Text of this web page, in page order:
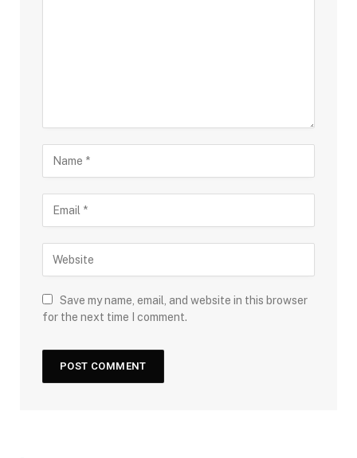
Save my name, email, and website in this browser
for the next time I comment.